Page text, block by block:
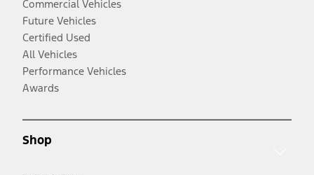
Commercial Vehicles
Future Vehicles
Certified Used
All Vehicles
Performance Vehicles
Awards
Shop